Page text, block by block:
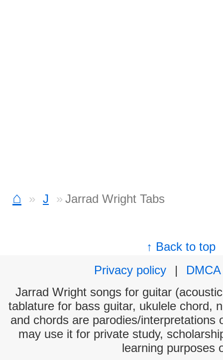
⌂ J Jarrad Wright Tabs
↑ Back to top
Privacy policy
|
DMCA
Jarrad Wright songs for guitar
tablature for bass guitar, ukulele chord,
and chords are parodies/interpretations
may use it for private study,
learning purposes